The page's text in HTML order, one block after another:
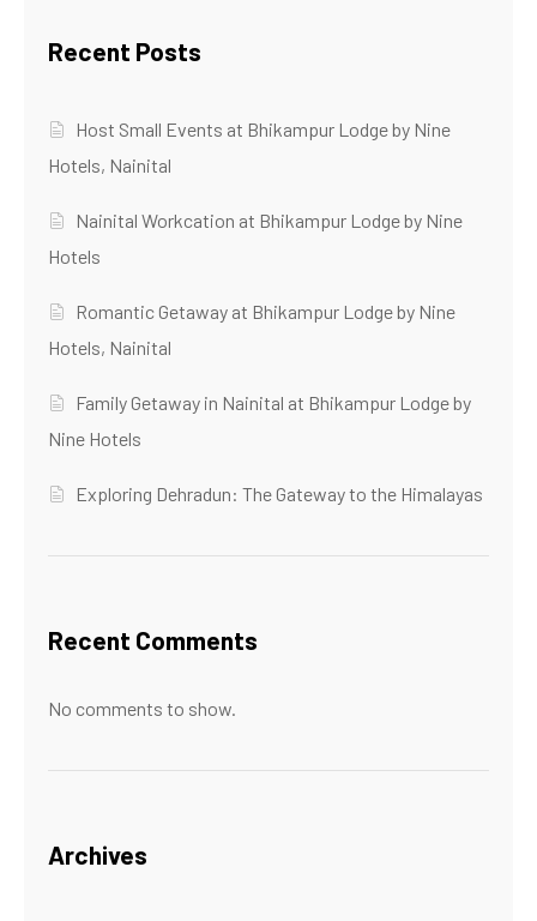
Recent Posts
Host Small Events at Bhikampur Lodge by Nine
Hotels, Nainital
Nainital Workcation at Bhikampur Lodge by Nine
Hotels
Romantic Getaway at Bhikampur Lodge by Nine
Hotels, Nainital
Family Getaway in Nainital at Bhikampur Lodge by
Nine Hotels
Exploring Dehradun: The Gateway to the Himalayas
Recent Comments
No comments to show.
Archives